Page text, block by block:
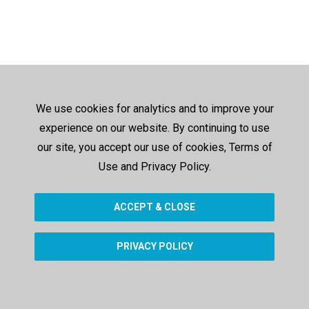
We use cookies for analytics and to improve your
experience on our website. By continuing to use
our site, you accept our use of cookies, Terms of
Use and Privacy Policy.
ACCEPT & CLOSE
PRIVACY POLICY